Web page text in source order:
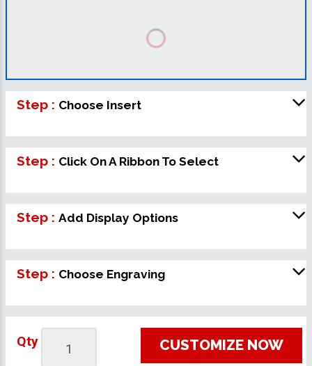
Step : Choose Insert
Step : Click On A Ribbon To Select
Step : Add Display Options
Step : Choose Engraving
Qty CUSTOMIZE NOW